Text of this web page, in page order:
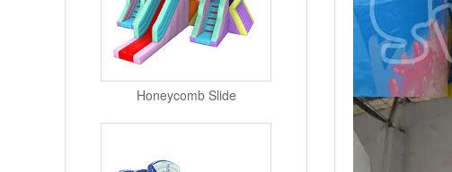
Honeycomb Slide